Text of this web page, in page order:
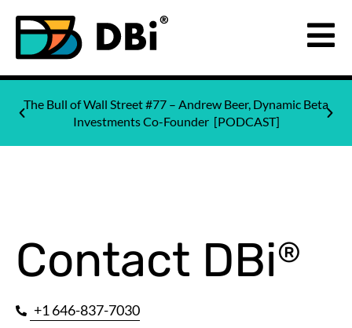
The Bull of Wall Street #77 – Andrew Beer, Dynamic Beta
Investments Co-Founder [PODCAST]
Contact DBi®
+1 646-837-7030